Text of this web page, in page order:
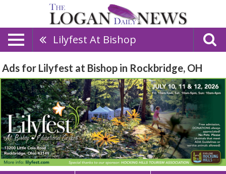
Lilyfest At Bishop
Ads for Lilyfest at Bishop in Rockbridge, OH